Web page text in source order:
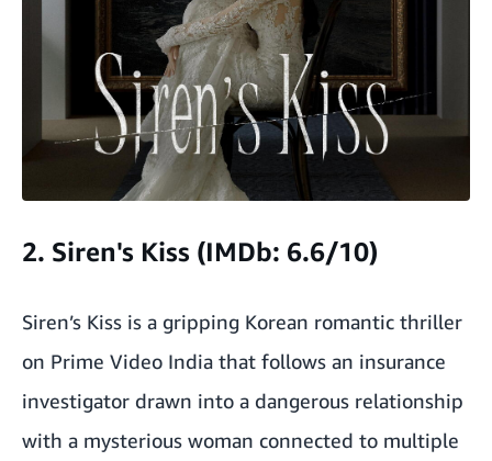
2. Siren's Kiss (IMDb: 6.6/10)
Siren’s Kiss is a gripping Korean romantic thriller
on Prime Video India that follows an insurance
investigator drawn into a dangerous relationship
with a mysterious woman connected to multiple